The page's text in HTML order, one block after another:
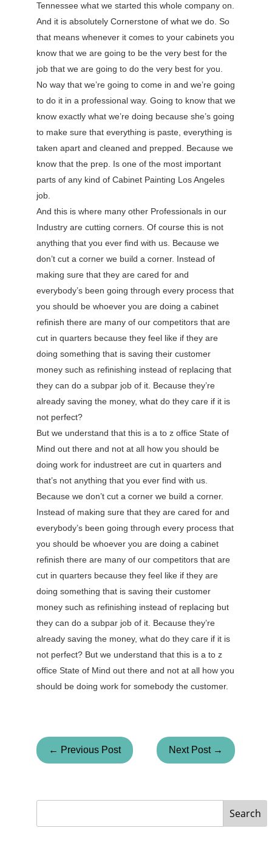
Tennessee what we started this whole company on.
And it is absolutely Cornerstone of what we do. So
that means whenever it comes to your cabinets you
know that we are going to be the very best for the
job that we are going to do the very best for you.
No way that we’re going to come in and we’re going
to do it in a professional way. Going to know that we
know exactly what we’re doing because she’s going
to make sure that everything is paste, everything is
taken apart and cleaned and prepped. Because we
know that the prep. Is one of the most important
parts of any kind of Cabinet Painting Los Angeles
job.
And this is where many other Professionals in our
Industry are cutting corners. Of course this is not
anything that you ever find with us. Because we
don’t cut a corner we build a corner. Instead of
making sure that they are cared for and
everybody’s been going through every process that
you should be whoever you are doing a cabinet
refinish there are many of our competitors that are
cut in quarters because they feel like if they are
doing something that is saving their customer
money such as refinishing instead of replacing that
they can do a subpar job of it. Because they’re
already saving the money, what do they care if it is
not perfect?
But we understand that this is a to z office State of
Mind out there and not at all how you should be
doing work for industreet are cut in quarters and
that’s not anything that you ever find with us.
Because we don’t cut a corner we build a corner.
Instead of making sure that they are cared for and
everybody’s been going through every process that
you should be whoever you are doing a cabinet
refinish there are many of our competitors that are
cut in quarters because they feel like if they are
doing something that is saving their customer
money such as refinishing instead of replacing but
they can do a subpar job of it. Because they’re
already saving the money, what do they care if it is
not perfect? But we understand that this is a to z
office State of Mind out there and not at all how you
should be doing work for somebody the customer.
← Previous Post Next Post →
Search